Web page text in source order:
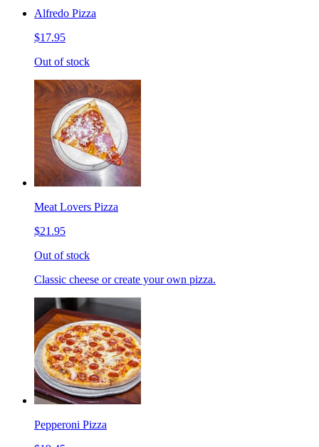
Alfredo Pizza
$17.95
Out of stock
Meat Lovers Pizza
$21.95
Out of stock
Classic cheese or create your own pizza.
Pepperoni Pizza